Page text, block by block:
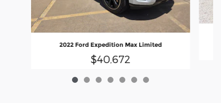
2022 Ford Expedition Max Limited
$40,672